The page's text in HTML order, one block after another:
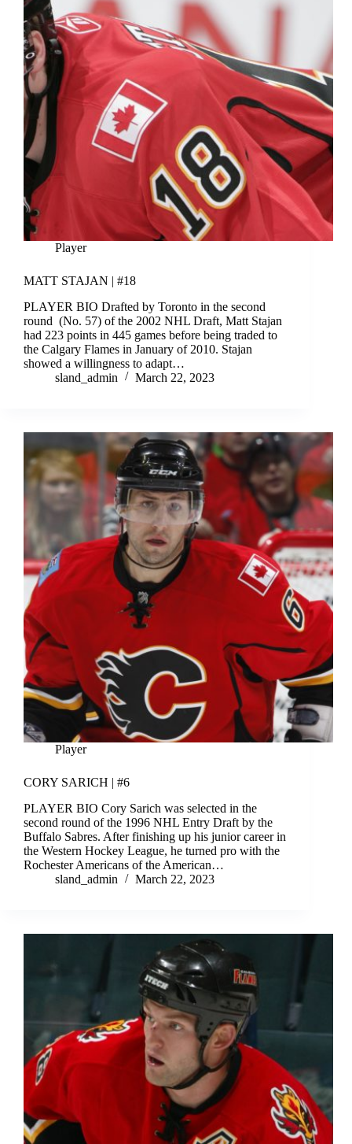
Player
MATT STAJAN | #18
PLAYER BIO Drafted by Toronto in the second
round (No. 57) of the 2002 NHL Draft, Matt Stajan
had 223 points in 445 games before being traded to
the Calgary Flames in January of 2010. Stajan
showed a willingness to adapt…
sland_admin
March 22, 2023
Player
CORY SARICH | #6
PLAYER BIO Cory Sarich was selected in the
second round of the 1996 NHL Entry Draft by the
Buffalo Sabres. After finishing up his junior career in
the Western Hockey League, he turned pro with the
Rochester Americans of the American…
sland_admin
March 22, 2023